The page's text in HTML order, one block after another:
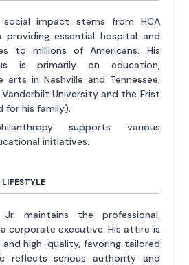
social impact stems from HCA
providing essential hospital and
to millions of Americans. His
is primarily on education,
arts in Nashville and Tennessee,
University and the Frist
for his family).
supports various
initiatives.
maintains the professional,
corporate executive. His attire is
high-quality, favoring tailored
reflects serious authority and